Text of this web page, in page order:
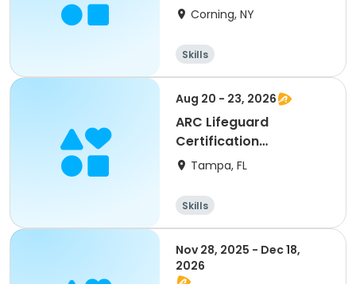
Corning, NY
Skills
Aug 20 - 23, 2026
ARC Lifeguard
Certification
(American Red Cross)
Tampa, FL
Skills
Nov 28, 2025 - Dec 18,
2026